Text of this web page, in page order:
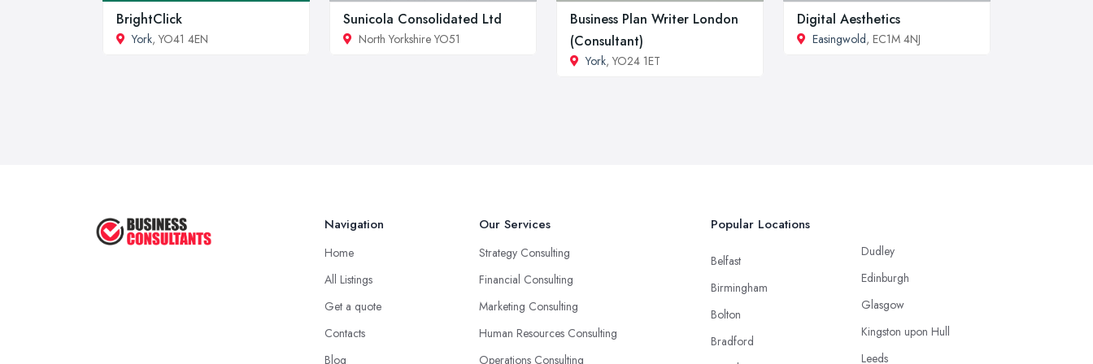
BrightClick
York, YO41 4EN
Sunicola Consolidated Ltd
North Yorkshire YO51
Business Plan Writer London
(Consultant)
York, YO24 1ET
Digital Aesthetics
Easingwold, EC1M 4NJ
Navigation
Home
All Listings
Get a quote
Contacts
Blog
Our Services
Strategy Consulting
Financial Consulting
Marketing Consulting
Human Resources Consulting
Operations Consulting
Popular Locations
Belfast
Birmingham
Bolton
Bradford
Dudley
Edinburgh
Glasgow
Kingston upon Hull
Leeds